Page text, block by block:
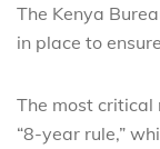
The Kenya
in place to
The most critical
“8-year rule,”